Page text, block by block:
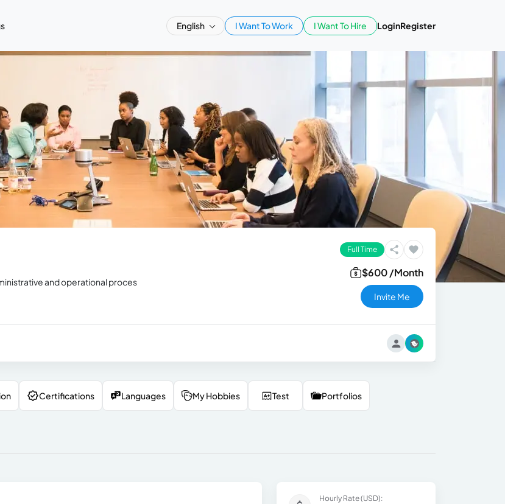
English I Want To Work I Want To Hire LoginRegister
and operational proces
Full Time
$600 /Month
Invite Me
Certifications Languages My Hobbies Test Portfolios
Hourly Rate (USD):